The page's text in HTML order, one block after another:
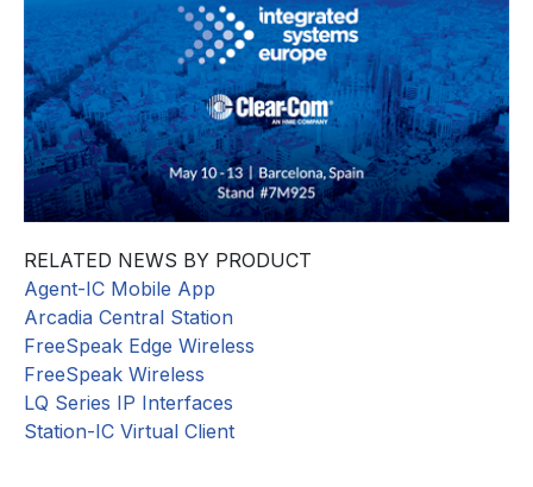
RELATED NEWS BY PRODUCT
Agent-IC Mobile App
Arcadia Central Station
FreeSpeak Edge Wireless
FreeSpeak Wireless
LQ Series IP Interfaces
Station-IC Virtual Client